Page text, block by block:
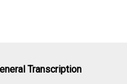
Transcription